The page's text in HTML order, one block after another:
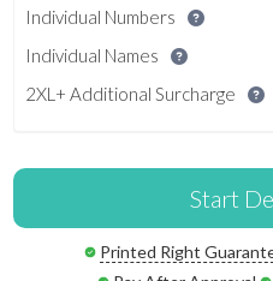
Individual Numbers
Individual Names
2XL+ Additional Surcharge
Start
Printed Right